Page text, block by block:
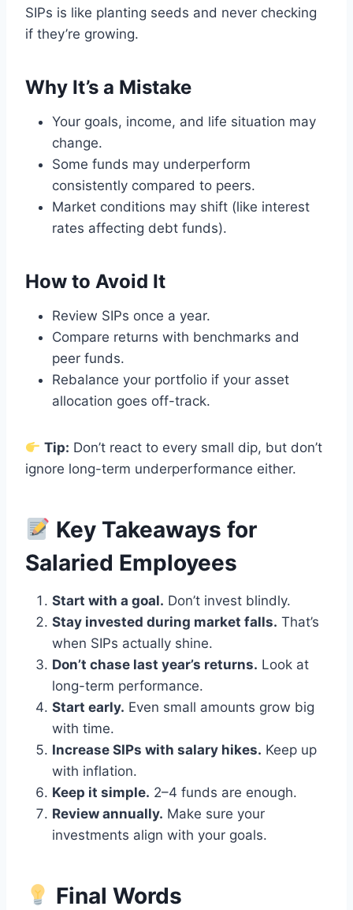
SIPs is like planting seeds and never checking
if they’re growing.
Why It’s a Mistake
Your goals, income, and life situation may
change.
Some funds may underperform
consistently compared to peers.
Market conditions may shift (like interest
rates affecting debt funds).
How to Avoid It
Review SIPs once a year.
Compare returns with benchmarks and
peer funds.
Rebalance your portfolio if your asset
allocation goes off-track.
Tip: Don’t react to every small dip, but don’t
ignore long-term underperformance either.
Key Takeaways for
Salaried Employees
Start with a goal. Don’t invest blindly.
Stay invested during market falls. That’s
when SIPs actually shine.
Don’t chase last year’s returns. Look at
long-term performance.
Start early. Even small amounts grow big
with time.
Increase SIPs with salary hikes. Keep up
with inflation.
Keep it simple. 2–4 funds are enough.
Review annually. Make sure your
investments align with your goals.
Final Words